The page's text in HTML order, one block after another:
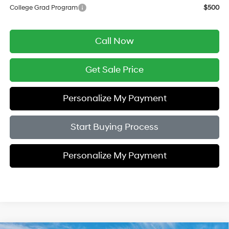
College Grad Program
$500
Call Now
Get Sale Price
Personalize My Payment
Start Buying Process
Personalize My Payment